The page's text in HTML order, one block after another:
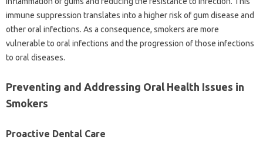
immune‍ suppression translates into‌ a higher‍ risk‌ of gum disease‌ and
other‍ oral infections. As a‍ consequence, smokers are‌ more‌
vulnerable to oral infections‌ and‍ the‌ progression‌ of‍ those infections‌
to‌ oral diseases.
Preventing and‍ Addressing Oral Health Issues in‌
Smokers‌
Proactive‌ Dental Care